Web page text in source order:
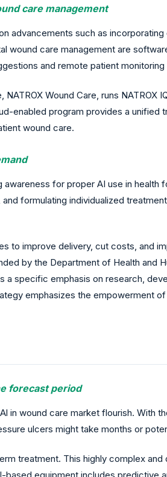
care management
advancements such as
wound care management are
and remote patient
Wound Care, runs
enabled program provides a
wound care.
for proper AI use in
formulating individualized
to improve delivery, cut costs, and
by the Department of Health and
specific emphasis on research,
emphasizes the empowerment
forecast period
in wound care market flourish. With
ulcers might take months or
treatment. This highly complex